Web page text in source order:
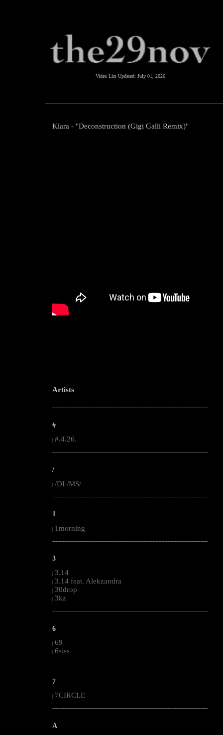
Video List Updated: July 01, 2026
Klara - "Deconstruction (Gigi Galli Remix)"
Artists
--------------------------------------------------------------------------------------------------------
#
#.4.26.
--------------------------------------------------------------------------------------------------------
/
| /DL/MS/
--------------------------------------------------------------------------------------------------------
1
| 1morning
--------------------------------------------------------------------------------------------------------
3
| 3.14
| 3.14 feat. Alekzandra
| 30drop
| 3kz
--------------------------------------------------------------------------------------------------------
6
| 69
| 6siss
--------------------------------------------------------------------------------------------------------
7
7CIRCLE
--------------------------------------------------------------------------------------------------------
A